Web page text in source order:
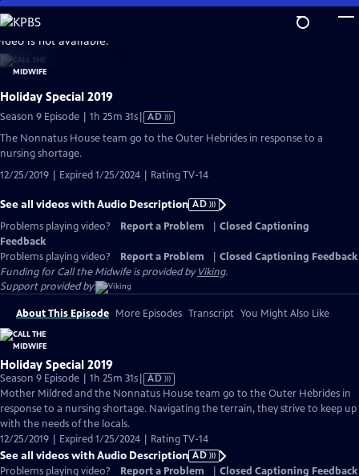
Skip
to
Main
Content
is not available.
Holiday Special 2019
Season 9 Episode | 1h 25m 31sVideo
AD
The Nonnatus House team go to the Outer Hebrides in response to a
nursing shortage.
12/25/2019 | Expired 1/25/2024 | Rating TV-14
See all videos with Audio Description AD
Problems playing video?
Report a Problem
Closed Captioning
Feedback
Problems playing video?
Report a Problem
Closed Captioning Feedback
Funding for Call the Midwife is provided byViking.
Support provided by:
About This Episode More Episodes Transcript You Might Also Like
Holiday Special 2019
Season 9 Episode | 1h 25m 31sVideo
has
Audio
AD
Mother Mildred and the Nonnatus House team go to the Outer Hebrides in
response to a nursing shortage. Navigating the terrain, they strive to keep up
with the needs of the locals.
12/25/2019 | Expired 1/25/2024 | Rating TV-14
See all videos with Audio Description AD
Problems playing video?
Report a Problem Closed Captioning Feedback